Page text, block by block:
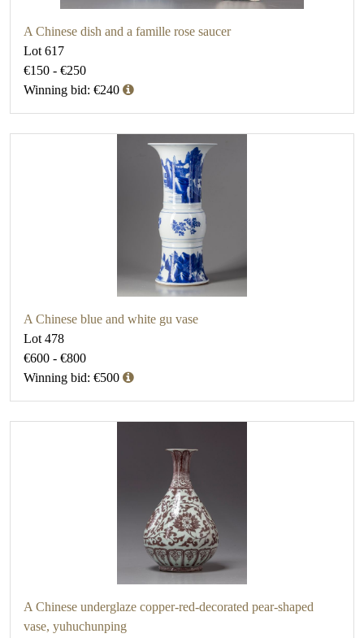
A Chinese dish and a famille rose saucer
Lot 617
€150 - €250
Winning bid: €240
A Chinese blue and white gu vase
Lot 478
€600 - €800
Winning bid: €500
A Chinese underglaze copper-red-decorated pear-shaped
vase, yuhuchunping